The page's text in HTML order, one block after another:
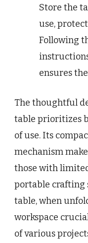
Store the
use,
Following
ensures
The thoughtful
table prioritizes
of use. Its
mechanism
those with
portable crafting
table, when
workspace
of various